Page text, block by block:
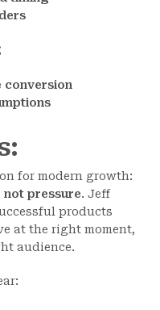
conversion
:
for modern growth:
pressure. Jeff
products
at the right moment,
audience.